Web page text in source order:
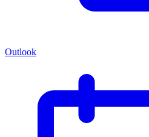
Outlook